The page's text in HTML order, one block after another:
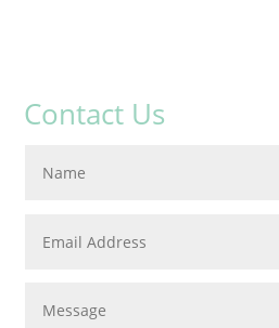
Contact Us